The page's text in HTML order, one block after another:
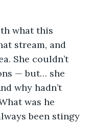
what this
stream, and
She couldn’t
— but… she
why hadn’t
was he
been stingy